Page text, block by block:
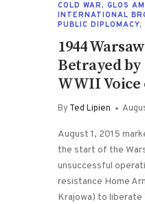
COLD WAR, GLOS
INTERNATIONAL
PUBLIC DIPLOMACY,
1944
Betrayed
WWII Voice
ByTed Lipien
August 1, 2015
the start of the
unsuccessful
resistance Home
Krajowa) to liberate